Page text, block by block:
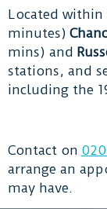
Located within
minutes)
mins) and
stations, and
including the
Contact on 020
arrange an
may have.